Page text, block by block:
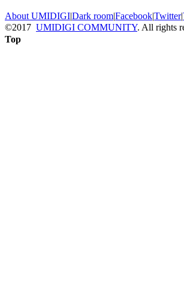
About UMIDIGI|Dark room|Facebook|Twitter|
©2017 UMIDIGI COMMUNITY. All rights
Top